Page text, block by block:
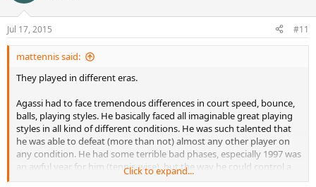
Jul 17, 2015 #11
mattennis said:
They played in different eras.
Agassi had to face tremendous differences in court speed, bounce,
balls, playing styles. He basically faced all imaginable great playing
styles in all kind of different conditions. He was such talented that
he was able to defeat (more than not) almost any other player on
any condition. He had some terrible bad phases, especially 1997 was
an awful year for him (tennis-wise), but the way he could control a
tennis ball....it was amazing.
Click to expand...